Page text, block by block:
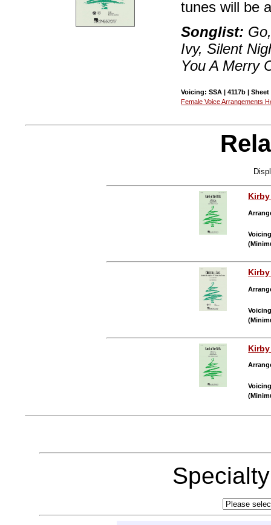
tunes will be
Songlist:
Ivy, Silent
You A Merry
Voicing: SSA | 4117b |
Female Voice Arrangements